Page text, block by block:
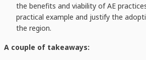
the benefits and viability of AE
practical example and justify the
the region.
A couple of takeaways: